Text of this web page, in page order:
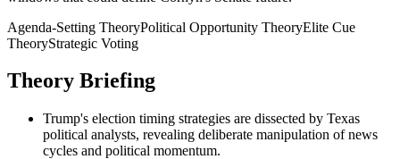
Agenda-Setting TheoryPolitical Opportunity TheoryElite Cue
TheoryStrategic Voting
Theory Briefing
Trump's election timing strategies are dissected by Texas
political analysts, revealing deliberate manipulation of news
cycles and political momentum.